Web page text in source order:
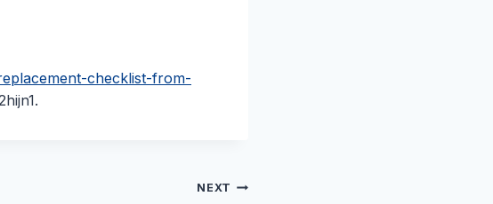
checklist-from-
NEXT